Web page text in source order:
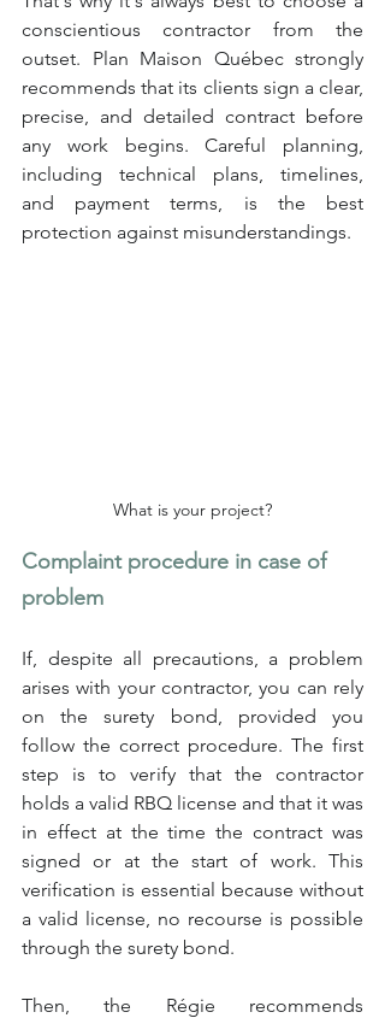
conscientious contractor from the
outset. Plan Maison Québec strongly
recommends that its clients sign a clear,
precise, and detailed contract before
any work begins. Careful planning,
including technical plans, timelines,
and payment terms, is the best
protection against misunderstandings.
What is your project?
Complaint procedure in case of
problem
If, despite all precautions, a problem
arises with your contractor, you can rely
on the surety bond, provided you
follow the correct procedure. The first
step is to verify that the contractor
holds a valid RBQ license and that it was
in effect at the time the contract was
signed or at the start of work. This
verification is essential because without
a valid license, no recourse is possible
through the surety bond.
Then, the Régie recommends